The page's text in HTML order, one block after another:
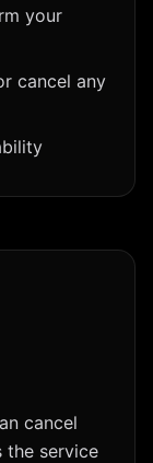
your
cancel any
cancel
the service